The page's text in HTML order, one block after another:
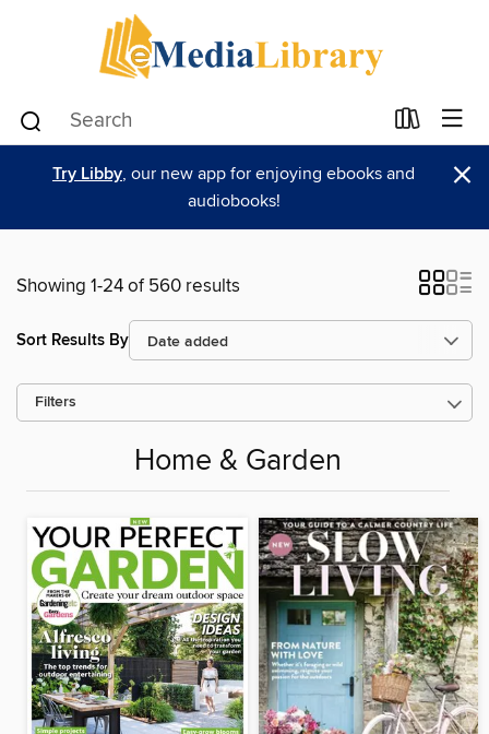
Try Libby, our new app for enjoying ebooks and
audiobooks!
×
Showing 1-24 of 560 results
Sort Results By
Filters
Home & Garden